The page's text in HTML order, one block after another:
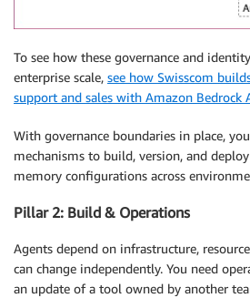
To see how these governance and
enterprise scale, see how Swisscom
support and sales with Amazon Bedrock
With governance boundaries in place,
mechanisms to build, version, and
memory configurations across
Pillar 2: Build & Operations
Agents depend on infrastructure,
can change independently. You need
an update of a tool owned by another